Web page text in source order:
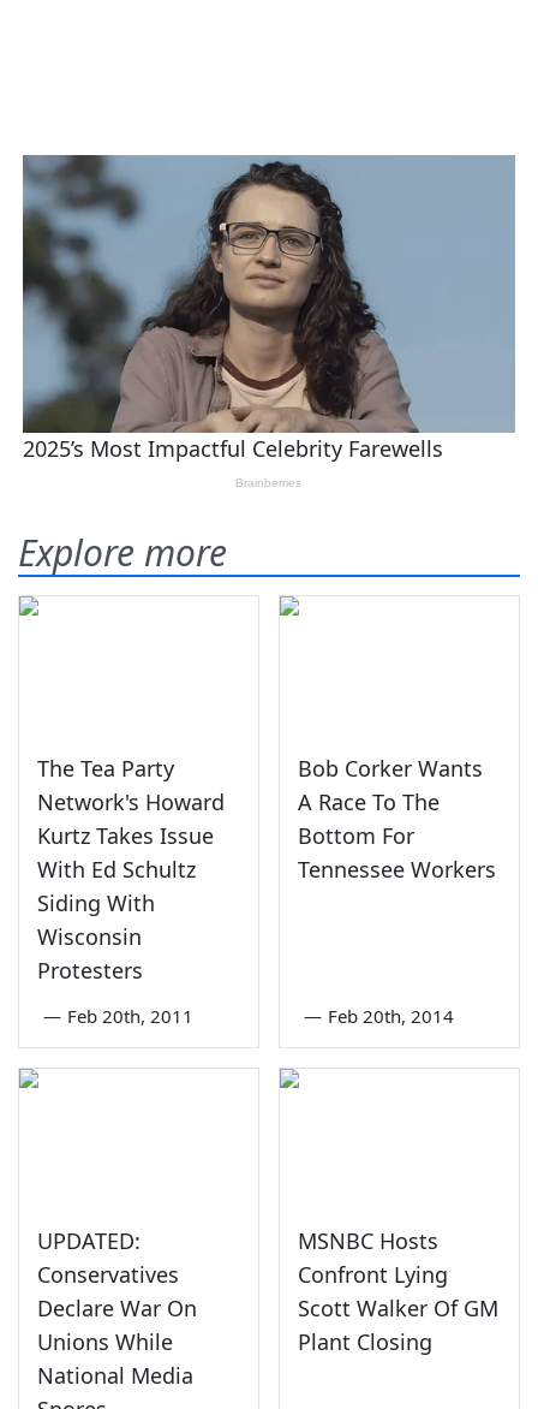
Explore more
The Tea Party
Network's Howard
Kurtz Takes Issue
With Ed Schultz
Siding With
Wisconsin
Protesters
— Feb 20th, 2011
Bob Corker Wants
A Race To The
Bottom For
Tennessee Workers
— Feb 20th, 2014
UPDATED:
Conservatives
Declare War On
Unions While
National Media
MSNBC Hosts
Confront Lying
Scott Walker Of GM
Plant Closing